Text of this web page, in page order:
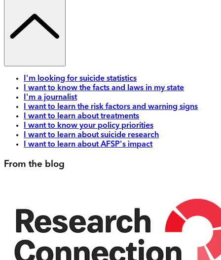
I'm looking for suicide statistics
I want to know the facts and laws in my state
I'm a journalist
I want to learn the risk factors and warning signs
I want to learn about treatments
I want to know your policy priorities
I want to learn about suicide research
I want to learn about AFSP's impact
From the blog